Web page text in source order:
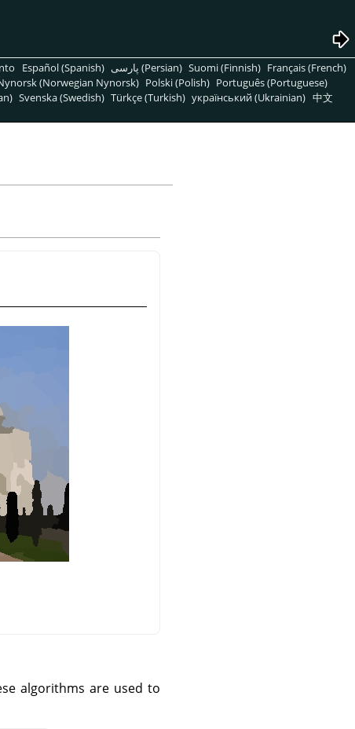
Español (Spanish) پارسی (Persian) Suomi (Finnish) Français (French)
(Norwegian Nynorsk) Polski (Polish) Português (Portuguese)
Svenska (Swedish) Türkçe (Turkish) український (Ukrainian) 中文
algorithms are used to